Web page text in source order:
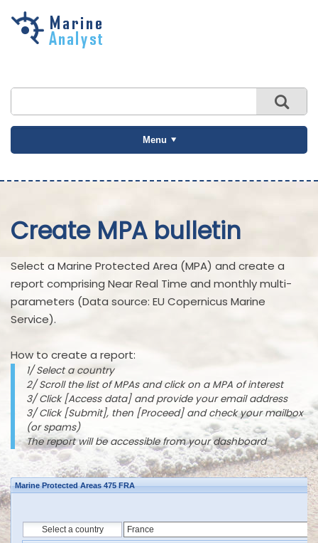
Skip to
Menu
Create MPA bulletin
Select a Marine Protected Area (MPA) and create a
report comprising Near Real Time and monthly multi-
parameters (Data source: EU Copernicus Marine
Service).
How to create a report:
1/ Select a country
2/ Scroll the list of MPAs and click on a MPA of interest
3/ Click [Access data] and provide your email address
3/ Click [Submit], then [Proceed] and check your mailbox
(or spams)
The report will be accessible from your dashboard